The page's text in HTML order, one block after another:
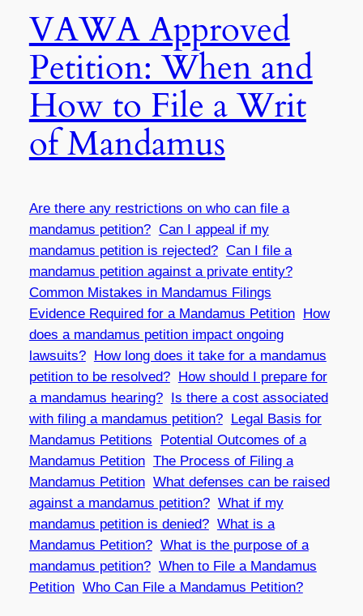
VAWA Approved
Petition: When and
How to File a Writ
of Mandamus
Are there any restrictions on who can file a
mandamus petition? Can I appeal if my
mandamus petition is rejected? Can I file a
mandamus petition against a private entity?
Common Mistakes in Mandamus Filings
Evidence Required for a Mandamus Petition How
does a mandamus petition impact ongoing
lawsuits? How long does it take for a mandamus
petition to be resolved? How should I prepare for
a mandamus hearing? Is there a cost associated
with filing a mandamus petition? Legal Basis for
Mandamus Petitions
Potential Outcomes of a
Mandamus Petition The Process of Filing a
Mandamus Petition What defenses can be raised
against a mandamus petition? What if my
mandamus petition is denied? What is a
Mandamus Petition? What is the purpose of a
mandamus petition? When to File a Mandamus
Petition Who Can File a Mandamus Petition?